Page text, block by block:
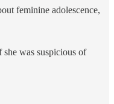
feminine adolescence,
she was suspicious of